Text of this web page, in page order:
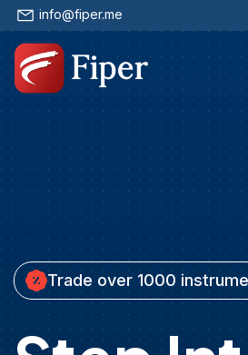
info@fiper.me
Trade over 1000